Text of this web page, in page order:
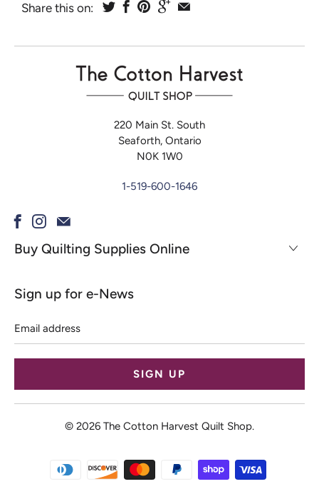
Share this on:
220 Main St. South
Seaforth, Ontario
N0K 1W0
1-519-600-1646
Buy Quilting Supplies Online
Sign up for e-News
address
© 2026 The Cotton Harvest Quilt Shop.